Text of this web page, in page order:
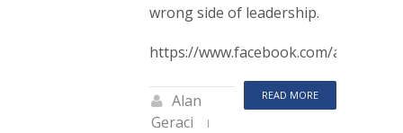
wrong side of leadership.
https://www.facebook.com/
READ MORE
Alan
Geraci